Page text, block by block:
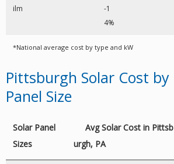
ilm
-1
4%
*National average cost by type and kW
Pittsburgh Solar Cost by
Panel Size
Solar Panel
Sizes
Avg Solar Cost in Pittsb
urgh, PA